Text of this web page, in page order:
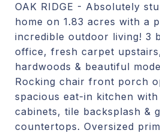
OAK RIDGE - Absolutely
home on 1.83 acres with a
incredible outdoor living! 3
office, fresh carpet
hardwoods & beautiful
Rocking chair front porch
spacious eat-in kitchen
cabinets, tile backsplash &
countertops. Oversized